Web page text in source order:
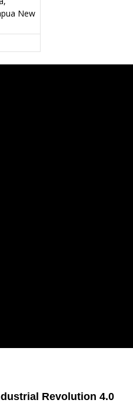
New
Revolution 4.0